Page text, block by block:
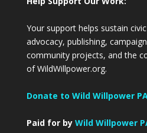
Your support helps sustain
advocacy, publishing,
community projects, and the
of WildWillpower.org.
Donate to Wild Willpower
Paid for by Wild Willpower